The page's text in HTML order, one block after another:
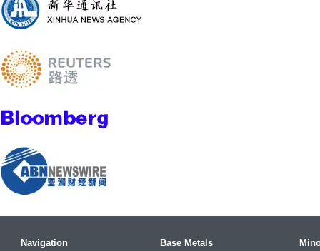
Navigation
Base Metals